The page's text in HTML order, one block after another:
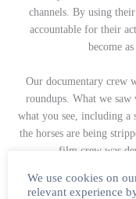
channels. By using
accountable for their
become
Our documentary crew
roundups. What we saw
what you see, including
the horses are being
film crew was
This year, we hold
We use cookies on
relevant experience